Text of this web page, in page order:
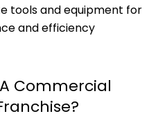
tools and equipment for
and efficiency
Commercial